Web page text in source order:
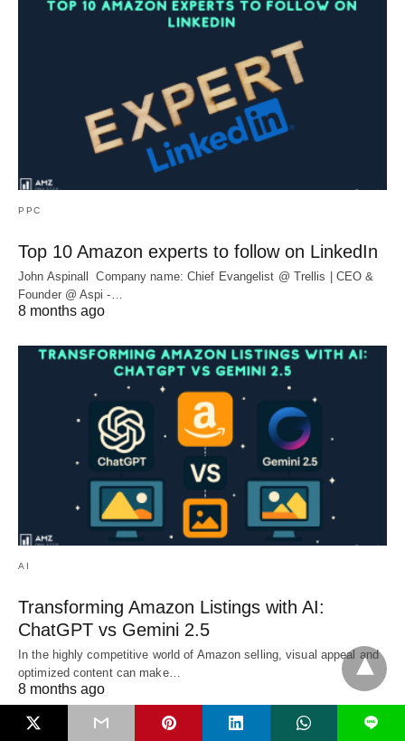
PPC
Top 10 Amazon experts to follow on LinkedIn
John Aspinall Company name: Chief Evangelist @ Trellis | CEO &
Founder @ Aspi -…
8 months ago
AI
Transforming Amazon Listings with AI:
ChatGPT vs Gemini 2.5
In the highly competitive world of Amazon selling, visual appeal and
optimized content can make…
8 months ago
L